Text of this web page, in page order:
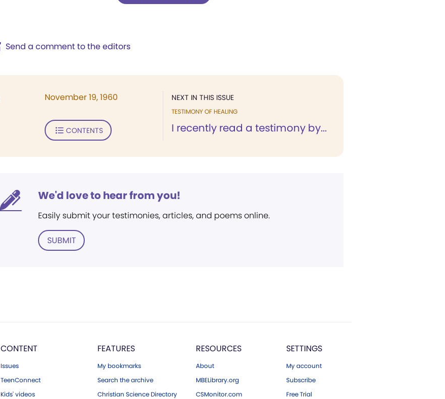
Send a comment to the editors
NEXT IN THIS ISSUE
TESTIMONY OF HEALING
I recently read a testimony by...
November 19, 1960
CONTENTS
We'd love to hear from you!
Easily submit your testimonies, articles, and poems online.
SUBMIT
CONTENT
Issues
TeenConnect
Kids' videos
FEATURES
My bookmarks
Search the archive
Christian Science Directory
RESOURCES
About
MBELibrary.org
CSMonitor.com
SETTINGS
My account
Subscribe
Free Trial